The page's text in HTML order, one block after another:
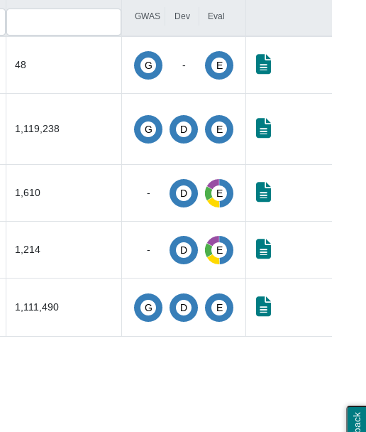
GWAS Dev Eval
48 G - E
1,119,238 G D E
1,610 - D E
1,214 - D E
1,111,490 G D E